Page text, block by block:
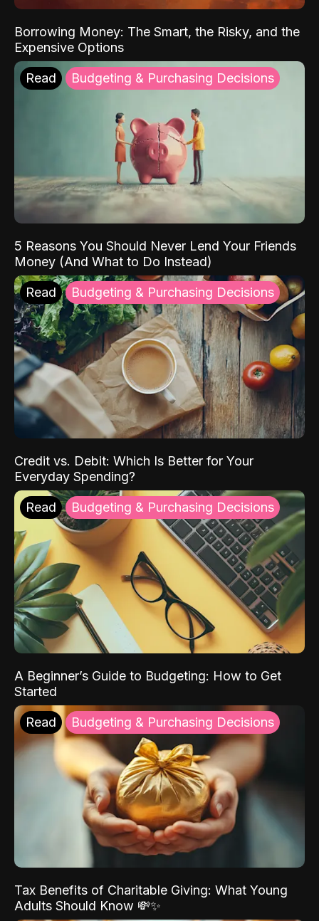
Borrowing Money: The Smart, the Risky, and the
Expensive Options
Read Budgeting & Purchasing Decisions
5 Reasons You Should Never Lend Your Friends
Money (And What to Do Instead)
Read Budgeting & Purchasing Decisions
Credit vs. Debit: Which Is Better for Your
Everyday Spending?
Read Budgeting & Purchasing Decisions
A Beginner’s Guide to Budgeting: How to Get
Started
Read Budgeting & Purchasing Decisions
Tax Benefits of Charitable Giving: What Young
Adults Should Know 💸✨